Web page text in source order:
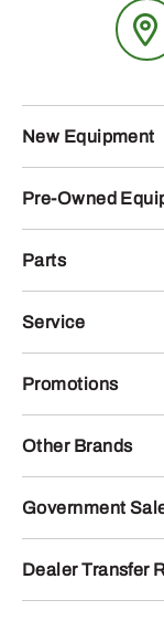
New Equipment
Pre-Owned
Parts
Service
Promotions
Other Brands
Government
Dealer Transfer